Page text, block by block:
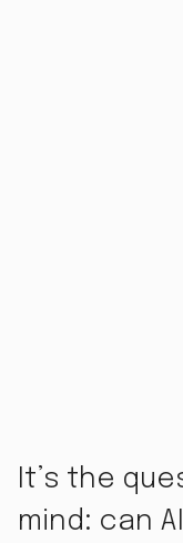
It’s the
mind: can